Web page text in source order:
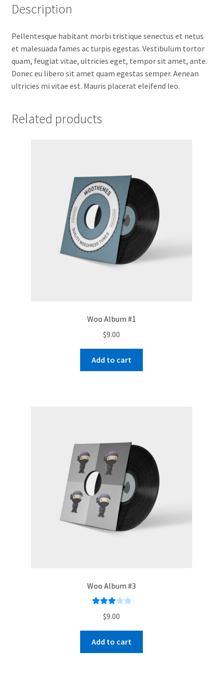
Description
Pellentesque habitant morbi tristique senectus et netus
et malesuada fames ac turpis egestas. Vestibulum tortor
quam, feugiat vitae, ultricies eget, tempor sit amet, ante.
Donec eu libero sit amet quam egestas semper. Aenean
ultricies mi vitae est. Mauris placerat eleifend leo.
Related products
Woo Album #1
$9.00
Add to cart
Woo Album #3
3.00
out of 5
$9.00
Add to cart